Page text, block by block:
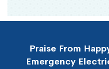
Praise From
Emergency